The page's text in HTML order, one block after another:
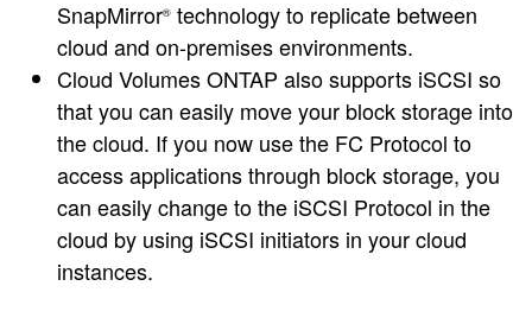
SnapMirror® technology to replicate between
cloud and on-premises environments.
Cloud Volumes ONTAP also supports iSCSI so
that you can easily move your block storage into
the cloud. If you now use the FC Protocol to
access applications through block storage, you
can easily change to the iSCSI Protocol in the
cloud by using iSCSI initiators in your cloud
instances.